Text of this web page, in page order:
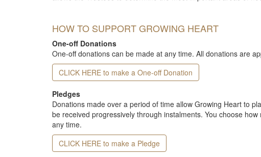
HOW TO SUPPORT GROWING HEART
One-off Donations
One-off donations can be made at any time. All donations are
CLICK HERE to make a One-off Donation
Pledges
Donations made over a period of time allow Growing Heart to
be received progressively through instalments. You choose
any time.
CLICK HERE to make a Pledge